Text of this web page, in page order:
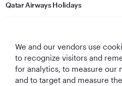
Qatar Airways Holidays
Let's Stay Connected
We and our vendors use
to recognize visitors and
for analytics, to measure our
and to target and measure